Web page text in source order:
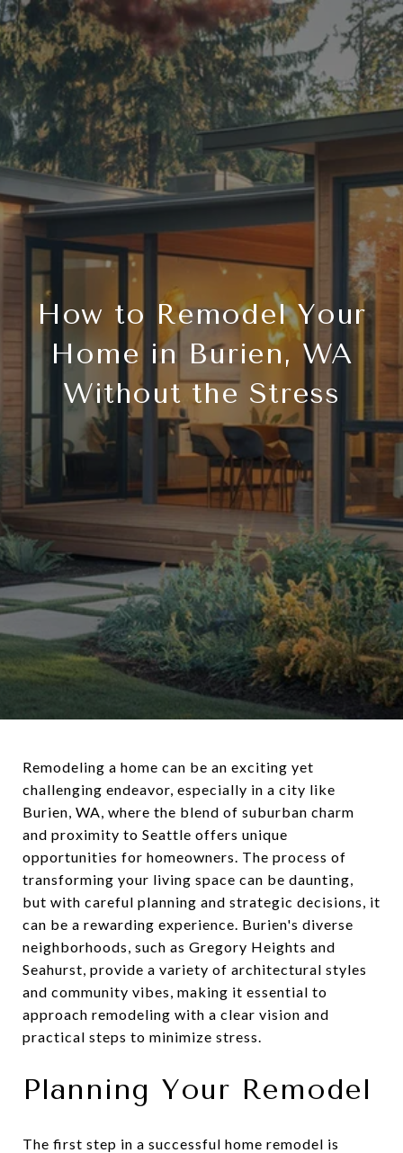
How to Remodel Your
Home in Burien, WA
Without the Stress
Remodeling a home can be an exciting yet
challenging endeavor, especially in a city like
Burien, WA, where the blend of suburban charm
and proximity to Seattle offers unique
opportunities for homeowners. The process of
transforming your living space can be daunting,
but with careful planning and strategic decisions, it
can be a rewarding experience. Burien's diverse
neighborhoods, such as Gregory Heights and
Seahurst, provide a variety of architectural styles
and community vibes, making it essential to
approach remodeling with a clear vision and
practical steps to minimize stress.
Planning Your Remodel
The first step in a successful home remodel is